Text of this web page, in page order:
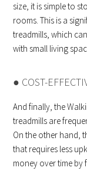
size, it is simple to
rooms. This is a
treadmills, which
with small living
● COST-
And finally, the
treadmills are
On the other hand,
that requires less
money over time by